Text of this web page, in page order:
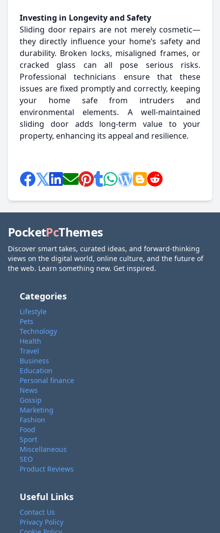
Investing in Longevity and Safety
Sliding door repairs are not merely cosmetic—
they directly influence your home’s safety and
durability. Broken locks, misaligned frames, or
cracked glass can all pose serious risks.
Professional technicians ensure that these
issues are fixed promptly and correctly, keeping
your home safe from intruders and
environmental elements. A well-maintained
sliding door adds long-term value to your
property, enhancing its appeal and resilience.
PocketPcThemes
Discover smart takes, curated ideas, and forward-thinking
views on the digital world, online culture, and the future of
the web. Learn something new. Get inspired.
Categories
Lifestyle
Pets
Technology
Health
Travel
Business
Education
Personal finance
News
Gossip
Marketing
Fashion
Food
Sport
Miscellaneous
SEO
Product Reviews
Useful Links
Contact Us
Privacy Policy